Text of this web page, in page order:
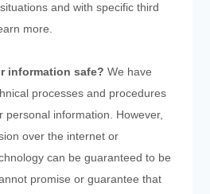
and with specific third
more.
information safe? We have
processes and procedures
personal information. However,
over the internet or
can be guaranteed to be
promise or guarantee that